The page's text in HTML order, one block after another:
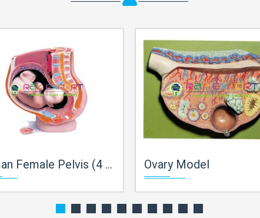
Pelvis (4 Parts) PVC Plastic Ovary Model